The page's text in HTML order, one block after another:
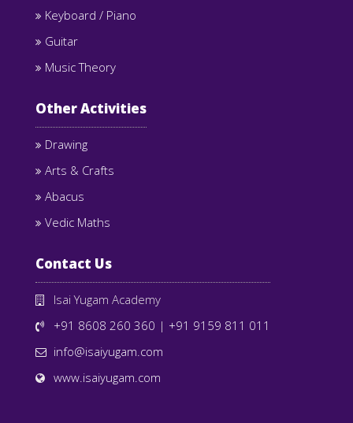
Keyboard / Piano
Guitar
Music Theory
Other Activities
Drawing
Arts & Crafts
Abacus
Vedic Maths
Contact Us
Isai Yugam Academy
+91 8608 260 360 | +91 9159 811 011
info@isaiyugam.com
www.isaiyugam.com